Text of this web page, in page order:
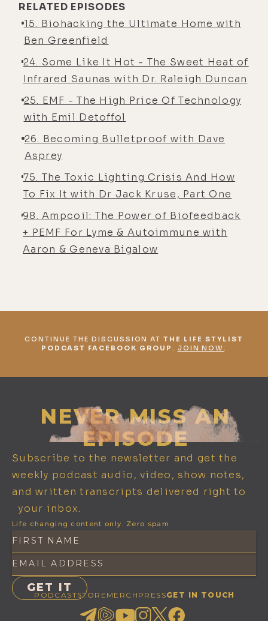
RELATED EPISODES
15. Biohacking the Ultimate Home with
Ben Greenfield
24. Some Like It Hot - The Sweet Heat of
Infrared Saunas with Dr. Raleigh Duncan
25. EMF - The High Price Of Technology
with Emil Detoffol
26. Becoming Bulletproof with Dave
Asprey
75. The Toxic Lighting Crisis And How
To Fix It with Dr Jack Kruse, Part One
98. Ampcoil: The Power of Biofeedback
+ PEMF For Lyme & Autoimmune with
Aaron & Geneva Bigalow
CONTINUE THE DISCUSSION ATTHE LIFE STYLIST
PODCAST FACEBOOK GROUP . JOIN NOW.
NEVER MISS AN
EPISODE
Subscribe to the newsletter and get the
weekly podcast audio, video, show notes,
and written transcripts delivered right to
your inbox.
Life changing content only. Zero spam.
PODCASTSTORE MERCH PRESSGET IN TOUCH